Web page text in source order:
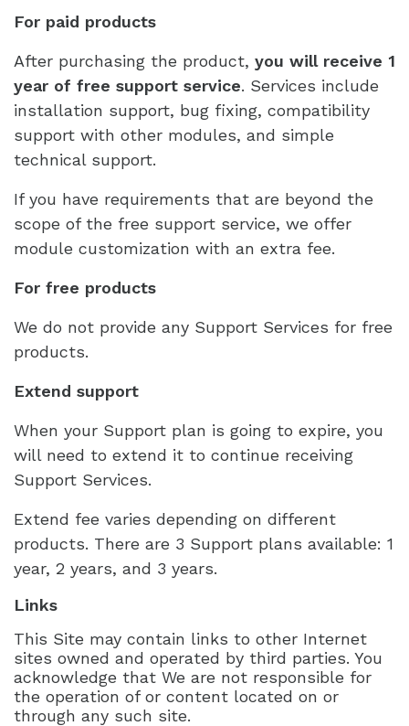
For paid products
After purchasing the product, you will receive 1
year of free support service. Services include
installation support, bug fixing, compatibility
support with other modules, and simple
technical support.
If you have requirements that are beyond the
scope of the free support service, we offer
module customization with an extra fee.
For free products
We do not provide any Support Services for free
products.
Extend support
When your Support plan is going to expire, you
will need to extend it to continue receiving
Support Services.
Extend fee varies depending on different
products. There are 3 Support plans available: 1
year, 2 years, and 3 years.
Links
This Site may contain links to other Internet
sites owned and operated by third parties. You
acknowledge that We are not responsible for
the operation of or content located on or
through any such site.